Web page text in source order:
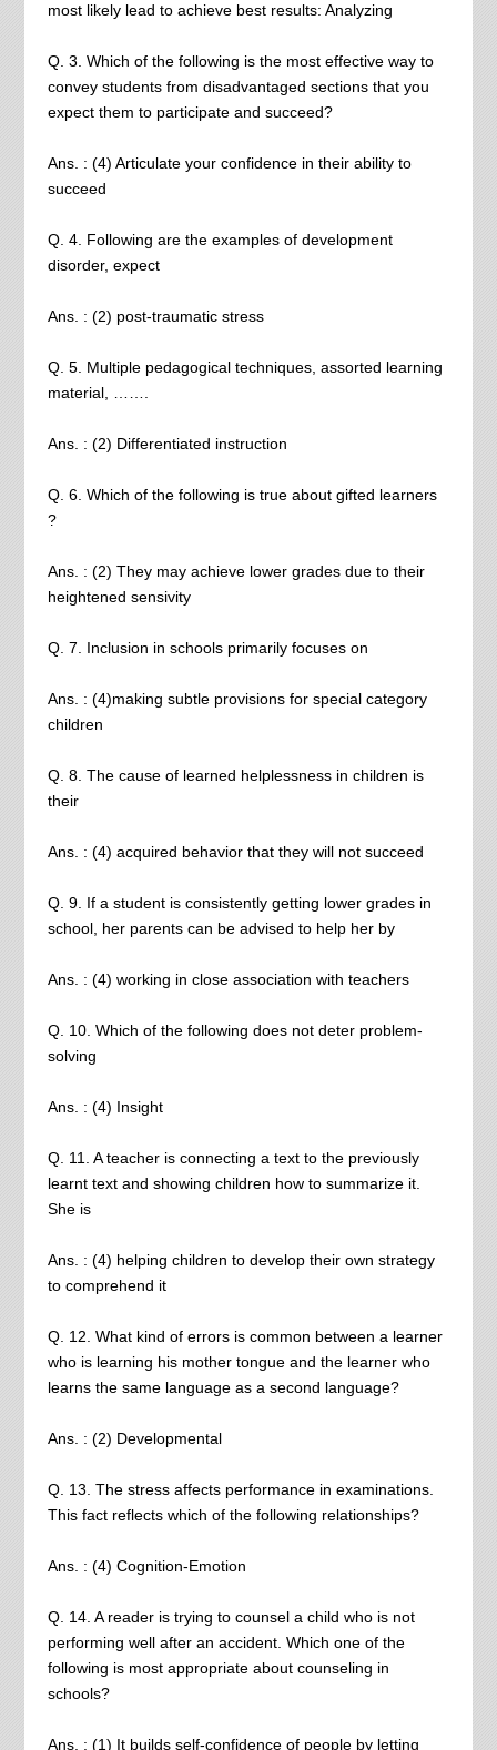
most likely lead to achieve best results: Analyzing
Q. 3. Which of the following is the most effective way to
convey students from disadvantaged sections that you
expect them to participate and succeed?
Ans. : (4) Articulate your confidence in their ability to
succeed
Q. 4. Following are the examples of development
disorder, expect
Ans. : (2) post-traumatic stress
Q. 5. Multiple pedagogical techniques, assorted learning
material, …….
Ans. : (2) Differentiated instruction
Q. 6. Which of the following is true about gifted learners
?
Ans. : (2) They may achieve lower grades due to their
heightened sensivity
Q. 7. Inclusion in schools primarily focuses on
Ans. : (4)making subtle provisions for special category
children
Q. 8. The cause of learned helplessness in children is
their
Ans. : (4) acquired behavior that they will not succeed
Q. 9. If a student is consistently getting lower grades in
school, her parents can be advised to help her by
Ans. : (4) working in close association with teachers
Q. 10. Which of the following does not deter problem-
solving
Ans. : (4) Insight
Q. 11. A teacher is connecting a text to the previously
learnt text and showing children how to summarize it.
She is
Ans. : (4) helping children to develop their own strategy
to comprehend it
Q. 12. What kind of errors is common between a learner
who is learning his mother tongue and the learner who
learns the same language as a second language?
Ans. : (2) Developmental
Q. 13. The stress affects performance in examinations.
This fact reflects which of the following relationships?
Ans. : (4) Cognition-Emotion
Q. 14. A reader is trying to counsel a child who is not
performing well after an accident. Which one of the
following is most appropriate about counseling in
schools?
Ans. : (1) It builds self-confidence of people by letting